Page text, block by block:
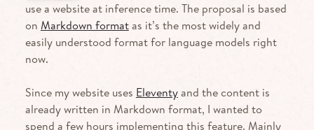
use a website at inference time. The proposal is based
on Markdown formatas it’s the most widely and
easily understood format for language models right
now.
Since my website uses Eleventyand the content is
already written in Markdown format, I wanted to
spend a few hours implementing this feature. Mainly